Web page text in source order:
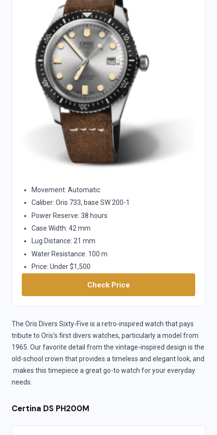
Movement: Automatic
Caliber: Oris 733, base SW 200-1
Power Reserve: 38 hours
Case Width: 42 mm
Lug Distance: 21 mm
Water Resistance: 100 m
Price: Under $1,500
Check Price
The Oris Divers Sixty-Five is a retro-inspired watch that pays
tribute to Oris’s first divers watches, particularly a model from
1965. Our favorite detail from the vintage-inspired design is the
old-school crown that provides a timeless and elegant look, and
makes this timepiece a great go-to watch for your everyday
needs.
Certina DS PH200M